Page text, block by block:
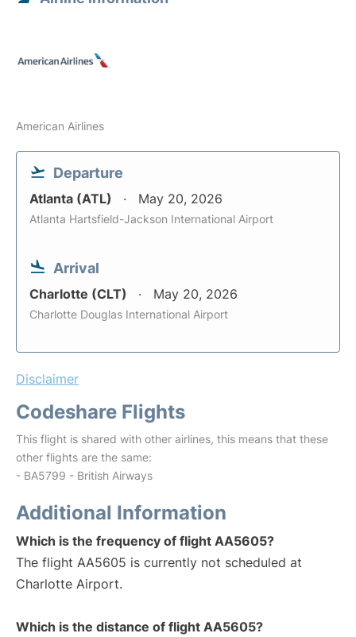
American Airlines
Departure
Atlanta (ATL) May 20, 2026
Atlanta Hartsfield-Jackson International Airport
Arrival
Charlotte (CLT) May 20, 2026
Charlotte Douglas International Airport
Disclaimer
Codeshare Flights
This flight is shared with other airlines, this means that these
other flights are the same:
- BA5799 - British Airways
Additional Information
Which is the frequency of flight AA5605?
The flight AA5605 is currently not scheduled at
Charlotte Airport.
Which is the distance of flight AA5605?